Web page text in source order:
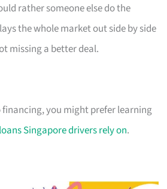
rather someone else do the
lays the whole market out side by side
missing a better deal.
financing, you might prefer learning
Singapore drivers rely on.